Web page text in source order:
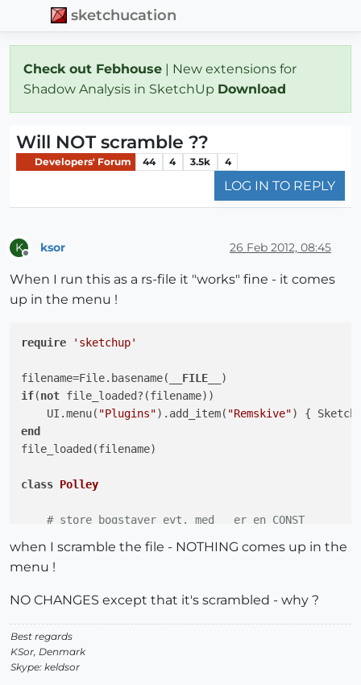
sketchucation
Check out Febhouse | New extensions for
Shadow Analysis in SketchUp Download
Will NOT scramble ??
Developers' Forum 44 4 3.5k 4
LOG IN TO REPLY
K ksor 26 Feb 2012, 08:45
When I run this as a rs-file it "works" fine - it comes
up in the menu !
require 'sketchup'
filename=File.basename( __FILE__
if(not file_loaded?(filename))
    UI.menu(
"Plugins").add_item( "Remskive"
end
file_loaded(filename)
class Polley
# store bogstaver evt. med _ er en CONST
    MINDIAA =
10.mm
    MINKRVD =
end #class
when I scramble the file - NOTHING comes up in the
menu !
NO CHANGES except that it's scrambled - why ?
Best regards
KSor, Denmark
Skype: keldsor